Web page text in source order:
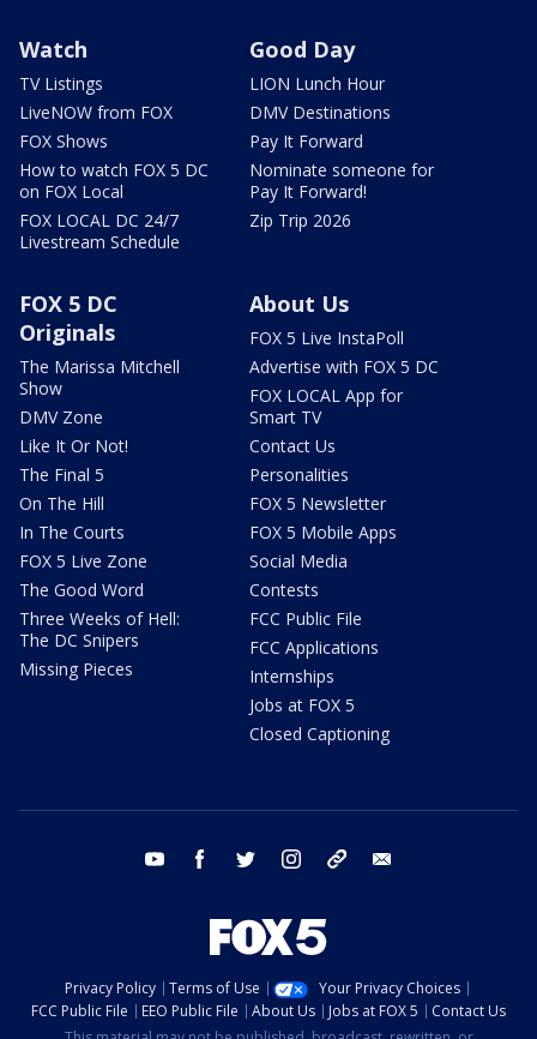
Watch
TV Listings
LiveNOW from FOX
FOX Shows
How to watch FOX 5 DC
on FOX Local
FOX LOCAL DC 24/7
Livestream Schedule
Good Day
LION Lunch Hour
DMV Destinations
Pay It Forward
Nominate someone for
Pay It Forward!
Zip Trip 2026
FOX 5 DC
Originals
The Marissa Mitchell
Show
DMV Zone
Like It Or Not!
The Final 5
On The Hill
In The Courts
FOX 5 Live Zone
The Good Word
Three Weeks of Hell:
The DC Snipers
Missing Pieces
About Us
FOX 5 Live InstaPoll
Advertise with FOX 5 DC
FOX LOCAL App for
Smart TV
Contact Us
Personalities
FOX 5 Newsletter
FOX 5 Mobile Apps
Social Media
Contests
FCC Public File
FCC Applications
Internships
Jobs at FOX 5
Closed Captioning
youtube facebook twitter instagram tiktok
Privacy Policy Terms of Use
Your Privacy Choices
FCC Public File
EEO Public File About Us Jobs at FOX 5
Contact Us